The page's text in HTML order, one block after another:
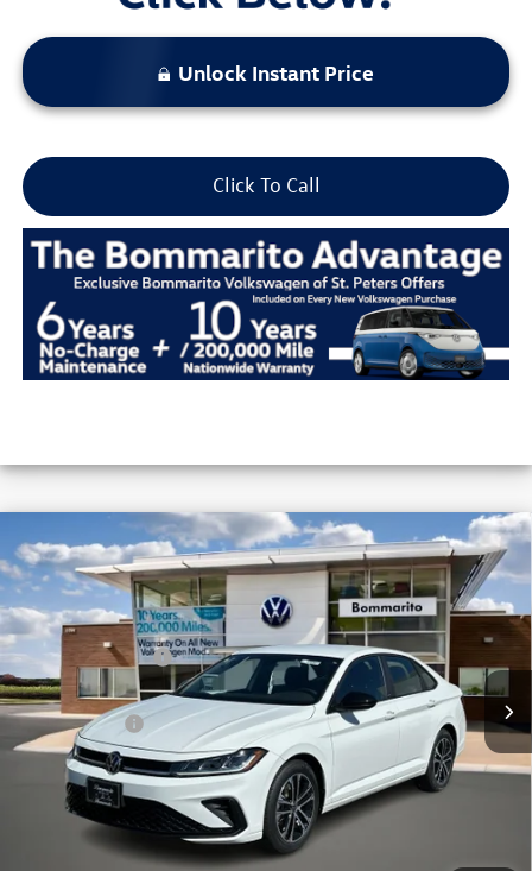
Unlock Instant Price
Click To Call
2026Volkswagen JettaSport Auto
VIN: 3VWBW7BU8TM036498Stock: V26253
In Stock Ext. Int.
MSRP:
$27,626
Combined Savings -
Administrative Fee:
$620
Everyday Price:
$25,729
Final Price Locked
Compare Vehicle